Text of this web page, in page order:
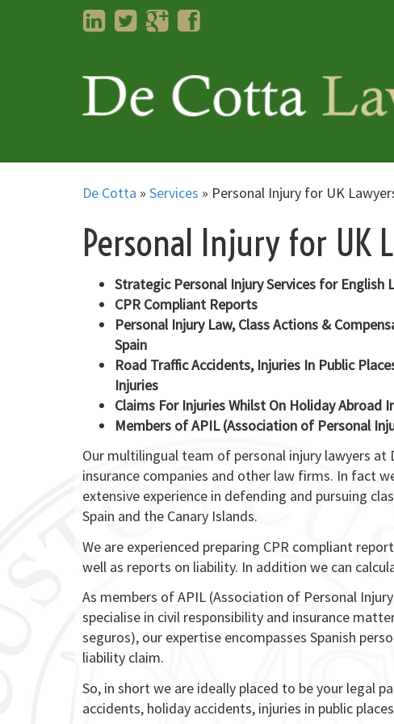
LinkedInTwitterGoogleplus
Facebook
De Cotta » Services » Personal Injury for UK
Personal Injury for UK
Strategic Personal Injury Services for English
CPR Compliant Reports
Personal Injury Law, Class Actions &
Spain
Road Traffic Accidents, Injuries In Public
Injuries
Claims For Injuries Whilst On Holiday Abroad
Members of APIL (Association of Personal
Our multilingual team of personal injury lawyers at
insurance companies and other law firms. In fact
extensive experience in defending and pursuing
Spain and the Canary Islands.
We are experienced preparing CPR compliant
well as reports on liability. In addition we can
As members of APIL (Association of Personal
specialise in civil responsibility and insurance
seguros), our expertise encompasses Spanish
liability claim.
So, in short we are ideally placed to be your legal
accidents, holiday accidents, injuries in public